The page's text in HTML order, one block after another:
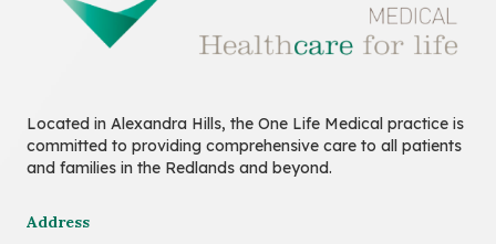
Located in Alexandra Hills, the One Life Medical practice is
committed to providing comprehensive care to all patients
and families in the Redlands and beyond.
Address